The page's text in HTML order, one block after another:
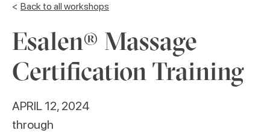
< Back to all workshops
Esalen® Massage
Certification Training
APRIL 12, 2024
through